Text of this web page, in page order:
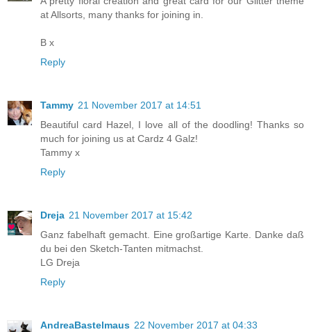
at Allsorts, many thanks for joining in.
B x
Reply
Tammy 21 November 2017 at 14:51
Beautiful card Hazel, I love all of the doodling! Thanks so
much for joining us at Cardz 4 Galz!
Tammy x
Reply
Dreja 21 November 2017 at 15:42
Ganz fabelhaft gemacht. Eine großartige Karte. Danke daß
du bei den Sketch-Tanten mitmachst.
LG Dreja
Reply
AndreaBastelmaus 22 November 2017 at 04:33